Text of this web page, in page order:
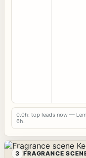
0.0h: top leads now —
6h.
3 FRAGRANCE